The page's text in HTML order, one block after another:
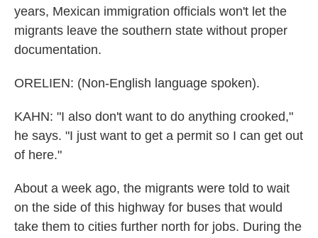
years, Mexican immigration officials won't let the
migrants leave the southern state without proper
documentation.
ORELIEN: (Non-English language spoken).
KAHN: "I also don't want to do anything crooked,"
he says. "I just want to get a permit so I can get out
of here."
About a week ago, the migrants were told to wait
on the side of this highway for buses that would
take them to cities further north for jobs. During the